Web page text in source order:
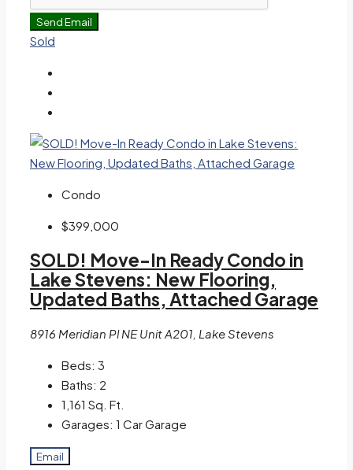
Send Email
Sold
Condo
$399,000
SOLD! Move-In Ready Condo in
Lake Stevens: New Flooring,
Updated Baths, Attached Garage
8916 Meridian Pl NE Unit A201, Lake Stevens
Beds: 3
Baths: 2
1,161 Sq. Ft.
Garages: 1 Car Garage
Email